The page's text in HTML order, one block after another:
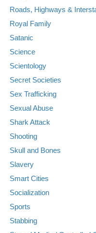
Roads, Highways &
Royal Family
Satanic
Science
Scientology
Secret Societies
Sex Trafficking
Sexual Abuse
Shark Attack
Shooting
Skull and Bones
Slavery
Smart Cities
Socialization
Sports
Stabbing